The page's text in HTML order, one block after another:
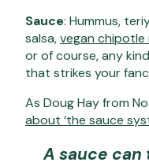
Sauce: Hummus,
salsa,vegan chipotle
or of course, any
that strikes your
As Doug Hay from
about ‘the sauce
A sauce can